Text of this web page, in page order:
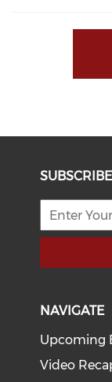
NAVIGATE
Upcoming
Video